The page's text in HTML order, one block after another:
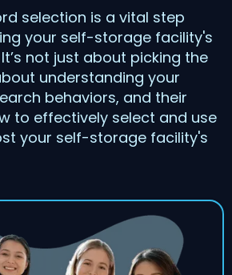
selection is a vital step
your self-storage facility's
not just about picking the
understanding your
behaviors, and their
to effectively select and use
your self-storage facility's